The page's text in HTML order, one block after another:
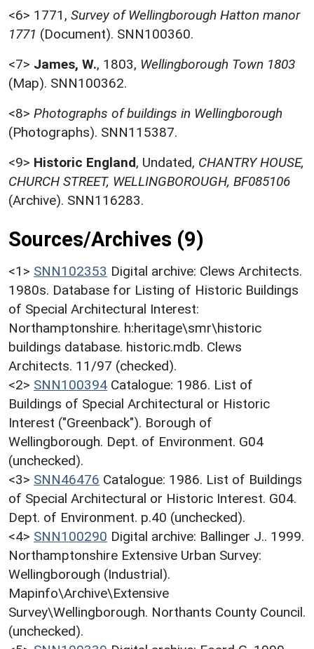
<6> 1771, Survey of Wellingborough Hatton manor
1771 (Document). SNN100360.
<7> James, W., 1803, Wellingborough Town 1803
(Map). SNN100362.
<8> Photographs of buildings in Wellingborough
(Photographs). SNN115387.
<9> Historic England, Undated, CHANTRY HOUSE,
CHURCH STREET, WELLINGBOROUGH, BF085106
(Archive). SNN116283.
Sources/Archives (9)
<1> SNN102353 Digital archive: Clews Architects.
1980s. Database for Listing of Historic Buildings
of Special Architectural Interest:
Northamptonshire. h:heritage\smr\historic
buildings database. historic.mdb. Clews
Architects. 11/97 (checked).
<2> SNN100394 Catalogue: 1986. List of
Buildings of Special Architectural or Historic
Interest ("Greenback"). Borough of
Wellingborough. Dept. of Environment. G04
(unchecked).
<3> SNN46476 Catalogue: 1986. List of Buildings
of Special Architectural or Historic Interest. G04.
Dept. of Environment. p.40 (unchecked).
<4> SNN100290 Digital archive: Ballinger J.. 1999.
Northamptonshire Extensive Urban Survey:
Wellingborough (Industrial).
Mapinfo\Archive\Extensive
Survey\Wellingborough. Northants County Council.
(unchecked).